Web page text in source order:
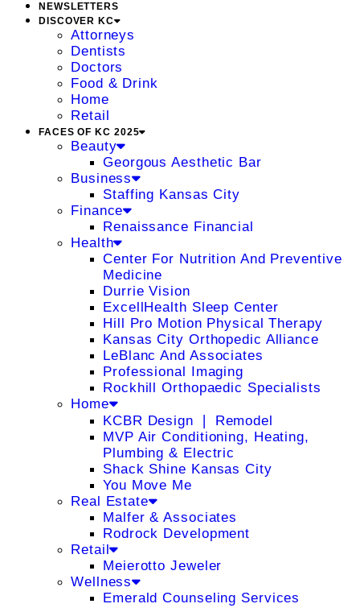
NEWSLETTERS
DISCOVER KC
Attorneys
Dentists
Doctors
Food & Drink
Home
Retail
FACES OF KC 2025
Beauty
Georgous Aesthetic Bar
Business
Staffing Kansas City
Finance
Renaissance Financial
Health
Center For Nutrition And Preventive
Medicine
Durrie Vision
ExcellHealth Sleep Center
Hill Pro Motion Physical Therapy
Kansas City Orthopedic Alliance
LeBlanc And Associates
Professional Imaging
Rockhill Orthopaedic Specialists
Home
KCBR Design ❘ Remodel
MVP Air Conditioning, Heating,
Plumbing & Electric
Shack Shine Kansas City
You Move Me
Real Estate
Malfer & Associates
Rodrock Development
Retail
Meierotto Jeweler
Wellness
Emerald Counseling Services